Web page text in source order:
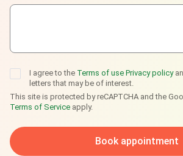
I agree to the Terms of use Privacy policy
letters that may be of interest.
This site is protected by reCAPTCHA and the
Terms of Service apply.
Book appointment